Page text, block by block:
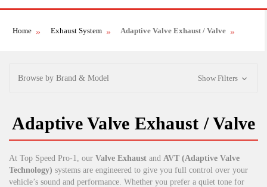
Home Exhaust System Adaptive Valve Exhaust / Valve
Browse by Brand & Model Show Filters
Adaptive Valve Exhaust / Valve
At Top Speed Pro-1, our Valve Exhaust and AVT (Adaptive Valve
Technology) systems are engineered to give you full control over your
vehicle’s sound and performance. Whether you prefer a quiet tone for